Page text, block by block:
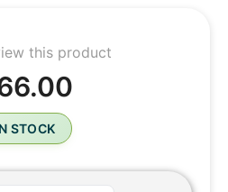
this product
STOCK